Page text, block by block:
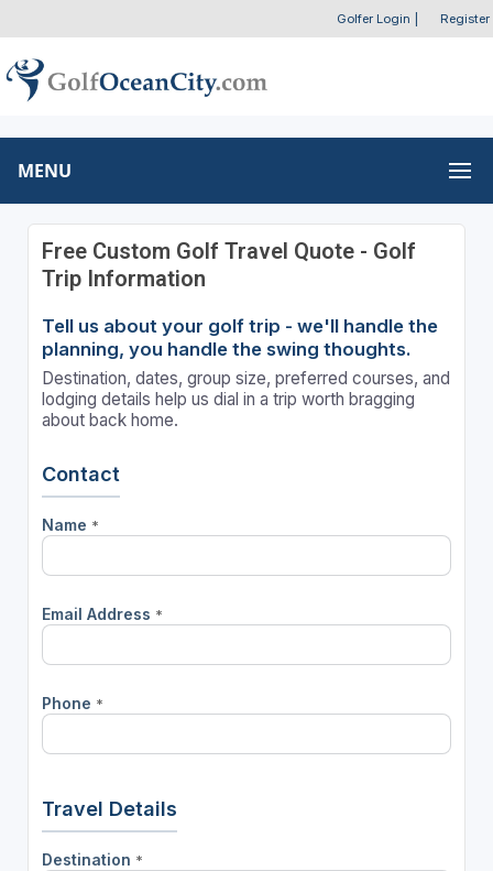
Golfer Login Register
MENU
Free Custom Golf Travel Quote - Golf
Trip Information
Tell us about your golf trip - we'll handle the
planning, you handle the swing thoughts.
Destination, dates, group size, preferred courses, and
lodging details help us dial in a trip worth bragging
about back home.
Contact
Name *
Email Address *
Phone *
Travel Details
Destination *